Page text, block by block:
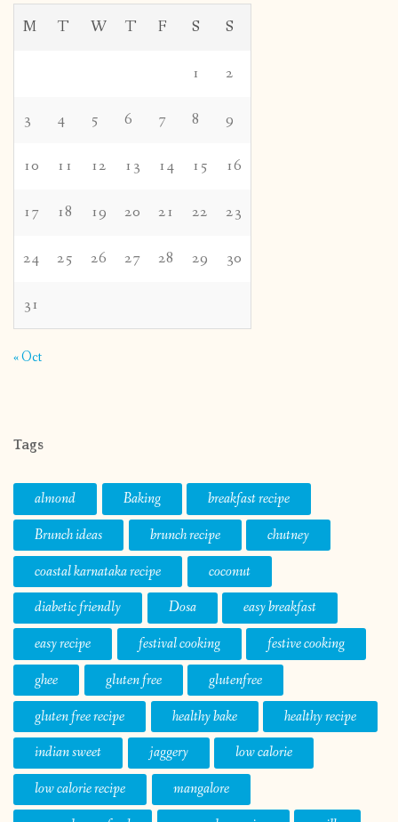
M T W T F S S
1 2
3 4 5 6 7 8 9
10 11 12 13 14 15 16
17 18 19 20 21 22 23
24 25 26 27 28 29 30
31
« Oct
Tags
almond Baking
breakfast recipe
Brunch ideas
brunch recipe
chutney
coastal karnataka recipe
coconut
diabetic friendly
Dosa
easy breakfast
easy recipe
festival cooking
festive cooking
ghee
gluten free
glutenfree
gluten free recipe
healthy bake
healthy recipe
indian sweet
jaggery
low calorie
low calorie recipe
mangalore